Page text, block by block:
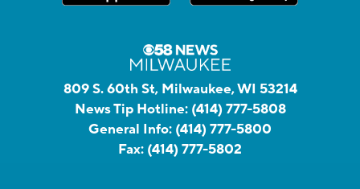
809 S. 60th St, Milwaukee, WI 53214
News Tip Hotline: (414) 777-5808
General Info: (414) 777-5800
Fax: (414) 777-5802